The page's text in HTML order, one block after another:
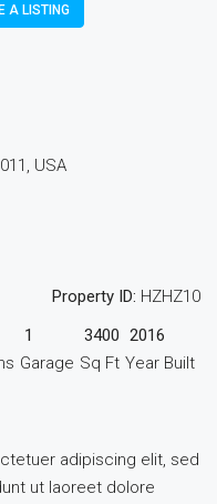
A LISTING
USA
Property ID: HZHZ10
1
Garage
3400
Sq Ft
2016
Year Built
adipiscing elit, sed
ut laoreet dolore